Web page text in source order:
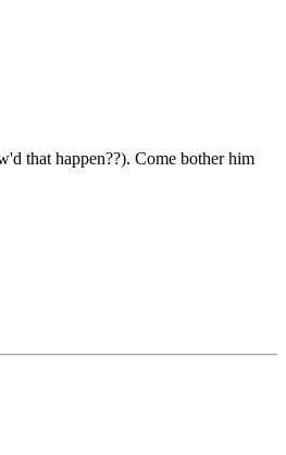
that happen??). Come bother him